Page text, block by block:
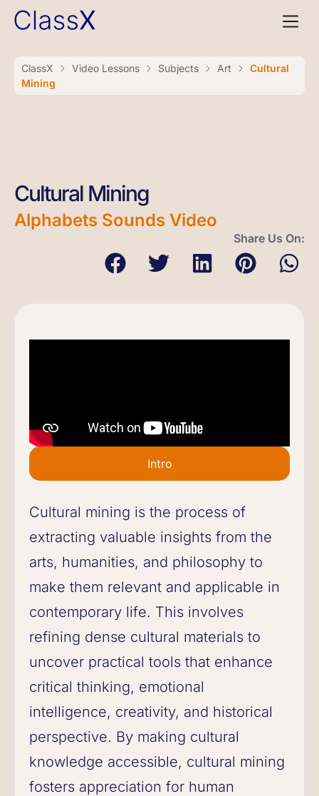
ClassX Video Lessons Subjects Art
Cultural
Mining
Cultural Mining
Alphabets Sounds Video
Share Us On:
Intro
Cultural mining is the process of
extracting valuable insights from the
arts, humanities, and philosophy to
make them relevant and applicable in
contemporary life. This involves
refining dense cultural materials to
uncover practical tools that enhance
critical thinking, emotional
intelligence, creativity, and historical
perspective. By making cultural
knowledge accessible, cultural mining
fosters appreciation for human